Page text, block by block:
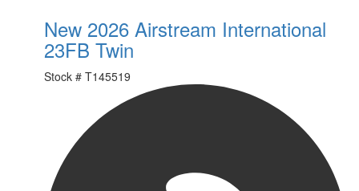
New 2026 Airstream International
23FB Twin
Stock # T145519